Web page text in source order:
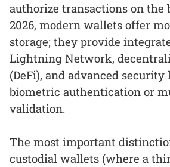
authorize transactions on the
2026, modern wallets offer
storage; they provide
Lightning Network,
(DeFi), and advanced
biometric authentication or
validation.
The most important
custodial wallets (where a